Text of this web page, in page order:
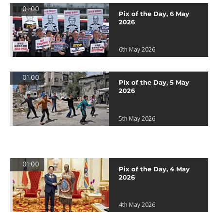
01:00
Pix of the Day, 6 May
2026
6th May 2026
01:00
Pix of the Day, 5 May
2026
5th May 2026
01:00
Pix of the Day, 4 May
2026
4th May 2026